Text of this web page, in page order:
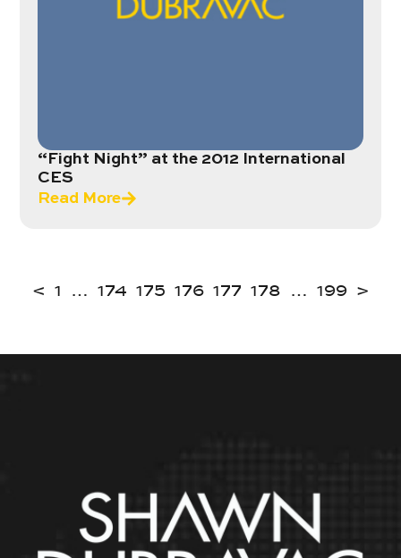
“Fight Night” at the 2012 International
CES
Read More
< 1 … 174 175 176 177 178 … 199 >